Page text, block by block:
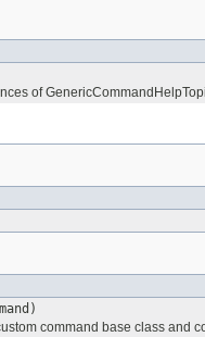
of
command base class and